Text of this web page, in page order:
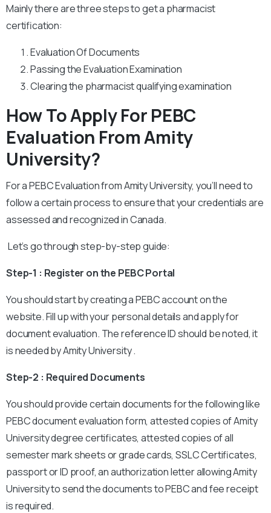
Mainly there are three steps to get a pharmacist
certification:
Evaluation Of Documents
Passing the Evaluation Examination
Clearing the pharmacist qualifying examination
How To Apply For PEBC
Evaluation From Amity
University?
For a PEBC Evaluation from Amity University, you’ll need to
follow a certain process to ensure that your credentials are
assessed and recognized in Canada.
Let’s go through step-by-step guide:
Step-1 : Register on the PEBC Portal
You should start by creating a PEBC account on the
website. Fill up with your personal details and apply for
document evaluation. The reference ID should be noted, it
is needed by Amity University .
Step-2 : Required Documents
You should provide certain documents for the following like
PEBC document evaluation form, attested copies of Amity
University degree certificates, attested copies of all
semester mark sheets or grade cards, SSLC Certificates,
passport or ID proof, an authorization letter allowing Amity
University to send the documents to PEBC and fee receipt
is required.